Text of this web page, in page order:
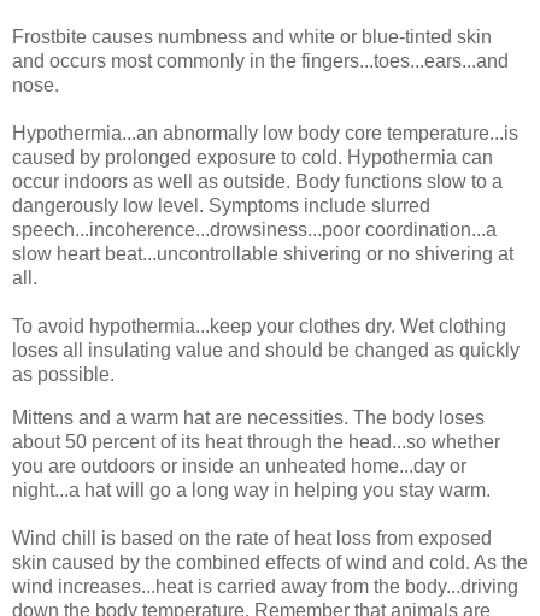
Frostbite causes numbness and white or blue-tinted skin
and occurs most commonly in the fingers...toes...ears...and
nose.
Hypothermia...an abnormally low body core temperature...is
caused by prolonged exposure to cold. Hypothermia can
occur indoors as well as outside. Body functions slow to a
dangerously low level. Symptoms include slurred
speech...incoherence...drowsiness...poor coordination...a
slow heart beat...uncontrollable shivering or no shivering at
all.
To avoid hypothermia...keep your clothes dry. Wet clothing
loses all insulating value and should be changed as quickly
as possible.
Mittens and a warm hat are necessities. The body loses
about 50 percent of its heat through the head...so whether
you are outdoors or inside an unheated home...day or
night...a hat will go a long way in helping you stay warm.
Wind chill is based on the rate of heat loss from exposed
skin caused by the combined effects of wind and cold. As the
wind increases...heat is carried away from the body...driving
down the body temperature. Remember that animals are